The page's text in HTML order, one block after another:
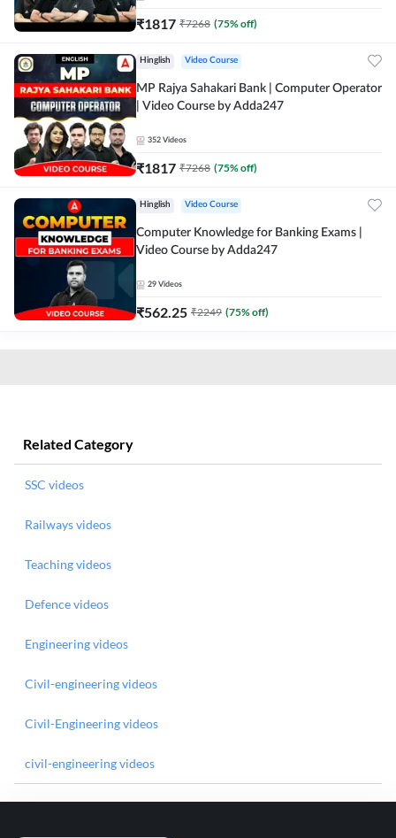
₹1817 ₹7268 (75% off)
Hinglish Video Course
MP Rajya Sahakari Bank | Computer Operator
| Video Course by Adda247
352 Videos
₹1817 ₹7268 (75% off)
Hinglish Video Course
Computer Knowledge for Banking Exams |
Video Course by Adda247
29 Videos
₹562.25 ₹2249 (75% off)
Related Category
SSC videos
Railways videos
Teaching videos
Defence videos
Engineering videos
Civil-engineering videos
Civil-Engineering videos
civil-engineering videos